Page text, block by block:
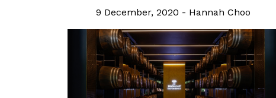
9 December, 2020 - Hannah Choo